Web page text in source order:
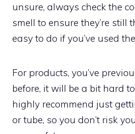
unsure, always check the
smell to ensure they’re still
easy to do if you’ve used
For products, you’ve
before, it will be a bit hard
highly recommend just
or tube, so you don’t risk